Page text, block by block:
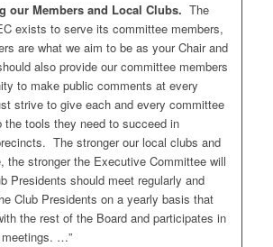
our Members and Local Clubs. The
exists to serve its committee members,
are what we aim to be as your Chair and
also provide our committee members
to make public comments at every
strive to give each and every committee
the tools they need to succeed in
The stronger our local clubs and
the stronger the Executive Committee will
Presidents should meet regularly and
Club Presidents on a yearly basis that
the rest of the Board and participates in
…”